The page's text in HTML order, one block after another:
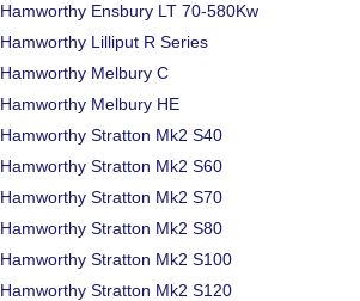
Hamworthy Ensbury LT 70-580Kw
Hamworthy Lilliput R Series
Hamworthy Melbury C
Hamworthy Melbury HE
Hamworthy Stratton Mk2 S40
Hamworthy Stratton Mk2 S60
Hamworthy Stratton Mk2 S70
Hamworthy Stratton Mk2 S80
Hamworthy Stratton Mk2 S100
Hamworthy Stratton Mk2 S120